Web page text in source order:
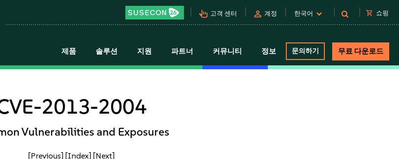
pan_tool_alt 고객 센터 person 계정 한국어 shopping_cart 쇼핑
제품 솔루션 지원 파트너 커뮤니티 정보 문의하기 무료 다운로드
2013-2004
Vulnerabilities and Exposures
[Previous] [Index] [Next]